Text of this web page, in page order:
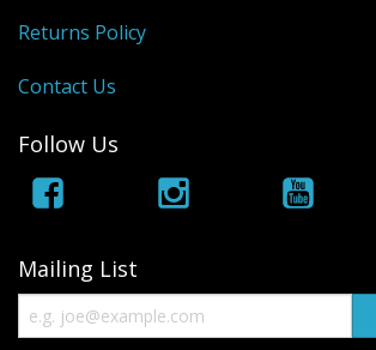
Returns Policy
Contact Us
Follow Us
Mailing List